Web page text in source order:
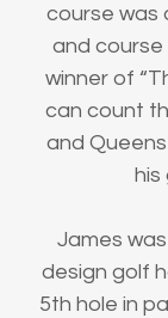
course was
and course
winner of
can count
and
James
design golf
5th hole in